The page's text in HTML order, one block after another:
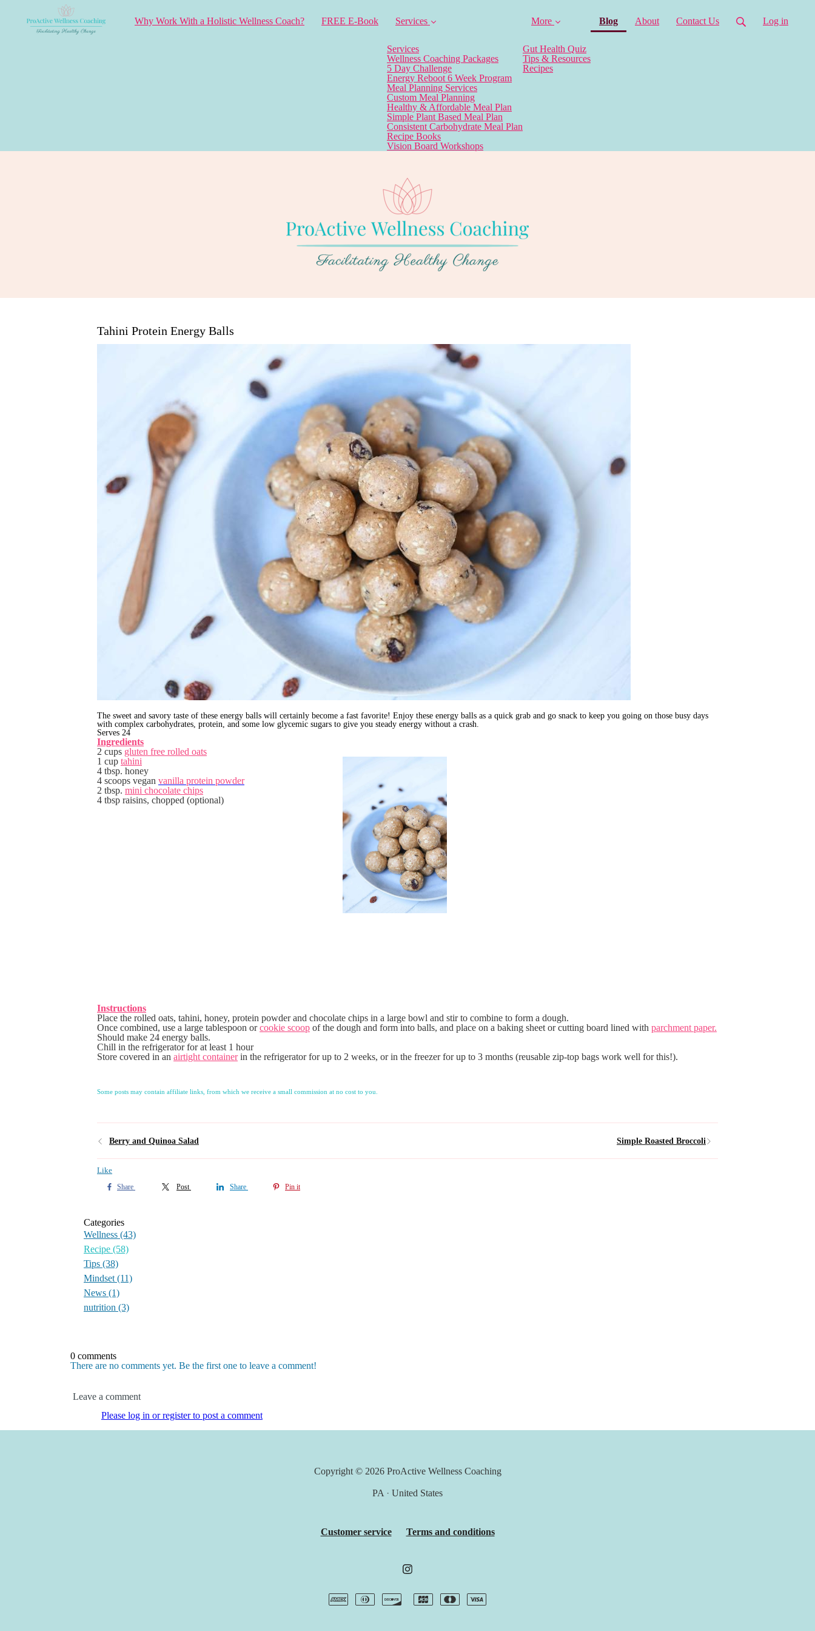
Why Work With a Holistic Wellness Coach? FREE E-Book Services
Services
Wellness Coaching Packages
5 Day Challenge
Energy Reboot 6 Week Program
Meal Planning Services
Custom Meal Planning
Healthy & Affordable Meal Plan
Simple Plant Based Meal Plan
Consistent Carbohydrate Meal Plan
Recipe Books
Vision Board Workshops
More
Gut Health Quiz
Tips & Resources
Recipes
Blog(current)
About Contact Us Log in
Tahini Protein Energy Balls
The sweet and savory taste of these energy balls will certainly become a fast favorite! Enjoy these energy balls as a quick grab and go snack to keep you going on those busy days
with complex carbohydrates, protein, and some low glycemic sugars to give you steady energy without a crash.
Serves 24
Ingredients
2 cups gluten free rolled oats
1 cup tahini
4 tbsp. honey
4 scoops vegan vanilla protein powder
2 tbsp. mini chocolate chips
4 tbsp raisins, chopped (optional)
Instructions
Place the rolled oats, tahini, honey, protein powder and chocolate chips in a large bowl and stir to combine to form a dough.
Once combined, use a large tablespoon orcookie scoop of the dough and form into balls, and place on a baking sheet or cutting board lined with parchment paper.
Should make 24 energy balls.
Chill in the refrigerator for at least 1 hour
Store covered in an airtight containerin the refrigerator for up to 2 weeks, or in the freezer for up to 3 months (reusable zip-top bags work well for this!).
Some posts may contain affiliate links, from which we receive a small commission at no cost to you.
Berry and Quinoa Salad Simple Roasted Broccoli
Like
Share Post Share Pin it
Categories
Wellness (43)
Recipe (58)
Tips (38)
Mindset (11)
News (1)
nutrition (3)
0 comments
There are no comments yet. Be the first one to leave a comment!
Leave a comment
Please log in or register to post a comment
Copyright © 2026 ProActive Wellness Coaching
PA · United States
Customer service Terms and conditions